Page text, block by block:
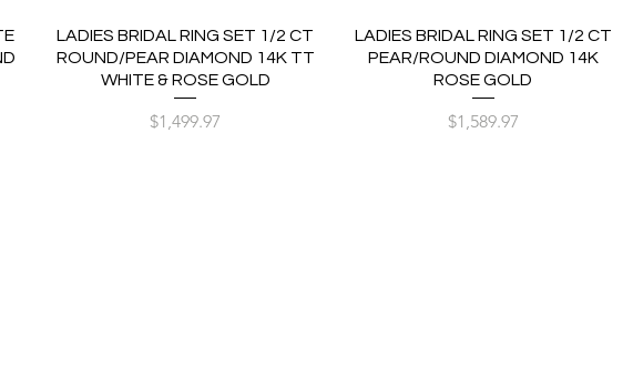
LADIES BRIDAL RING SET 1/2 CT
ROUND/PEAR DIAMOND 14K TT
WHITE & ROSE GOLD
Price
$1,499.97
LADIES BRIDAL RING SET 1/2 CT
PEAR/ROUND DIAMOND 14K
ROSE GOLD
Price
$1,589.97